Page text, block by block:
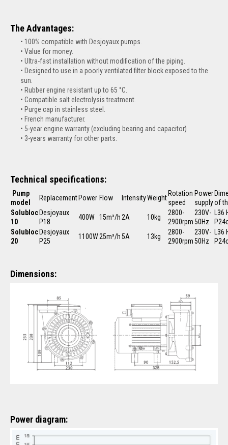
The Advantages:
100% compatible with Desjoyaux pumps.
Value for money.
Ultra-fast installation without modification of the piping.
Designed to use in a poorly ventilated filter block exposed to the
sun.
Rubber engine resistant up to 65 °C.
Compatible salt electrolysis treatment.
Purge cap in stainless steel.
French manufacturer.
5-year engine warranty (excluding bearing and capacitor)
3-years warranty for other parts.
Technical specifications:
Pump
model
Replacement Power Flow IntensityWeight
Rotation
speed
Power
supplyof
Solubloc
10
Desjoyaux
P18
400W 15m³/h2A 10kg
2800-
2900rpm
230V-
50Hz
L36
Solubloc
20
Desjoyaux
P25
1100W25m³/h5A 13kg
2800-
2900rpm
230V-
50Hz
L36
Dimensions:
Power diagram: